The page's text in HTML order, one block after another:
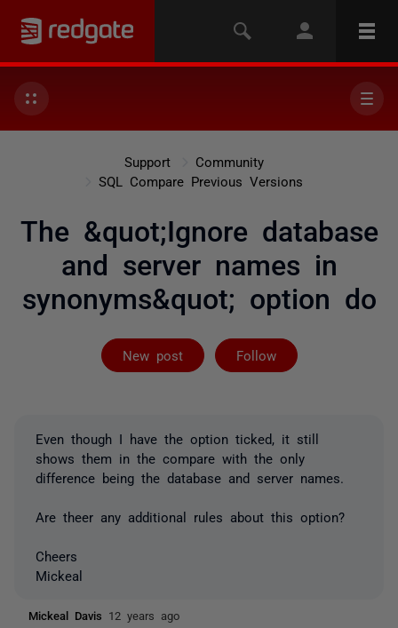
Support
Community
SQL Compare Previous Versions
The &quot;Ignore database
and server names in
synonyms&quot; option do
New post Follow
Followed by
Even though I have the option ticked, it still
shows them in the compare with the only
difference being the database and server names.
Are theer any additional rules about this option?
Cheers
Mickeal
Mickeal Davis 12 years ago